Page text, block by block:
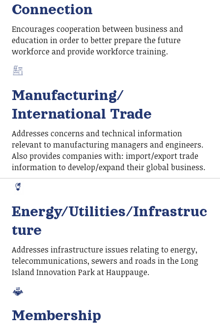
Connection
Encourages cooperation between business and
education in order to better prepare the future
workforce and provide workforce training.
Manufacturing/
International Trade
Addresses concerns and technical information
relevant to manufacturing managers and engineers.
Also provides companies with: import/export trade
information to develop/expand their global business.
Energy/Utilities/Infrastruc
ture
Addresses infrastructure issues relating to energy,
telecommunications, sewers and roads in the Long
Island Innovation Park at Hauppauge.
Membership